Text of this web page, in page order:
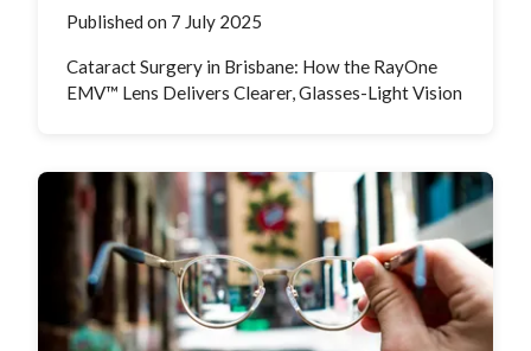
Published on 7 July 2025
Cataract Surgery in Brisbane: How the RayOne
EMV™ Lens Delivers Clearer, Glasses-Light Vision